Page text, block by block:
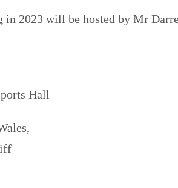
2023 will be hosted by Mr
Hall